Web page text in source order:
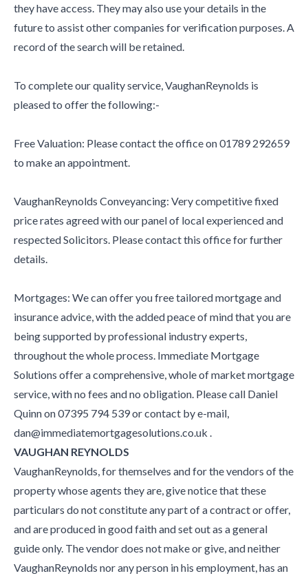
they have access. They may also use your details in the
future to assist other companies for verification purposes. A
record of the search will be retained.
To complete our quality service, VaughanReynolds is
pleased to offer the following:-
Free Valuation: Please contact the office on 01789 292659
to make an appointment.
VaughanReynolds Conveyancing: Very competitive fixed
price rates agreed with our panel of local experienced and
respected Solicitors. Please contact this office for further
details.
Mortgages: We can offer you free tailored mortgage and
insurance advice, with the added peace of mind that you are
being supported by professional industry experts,
throughout the whole process. Immediate Mortgage
Solutions offer a comprehensive, whole of market mortgage
service, with no fees and no obligation. Please call Daniel
Quinn on 07395 794 539 or contact by e-mail,
dan@immediatemortgagesolutions.co.uk .
VAUGHAN REYNOLDS
VaughanReynolds, for themselves and for the vendors of the
property whose agents they are, give notice that these
particulars do not constitute any part of a contract or offer,
and are produced in good faith and set out as a general
guide only. The vendor does not make or give, and neither
VaughanReynolds nor any person in his employment, has an